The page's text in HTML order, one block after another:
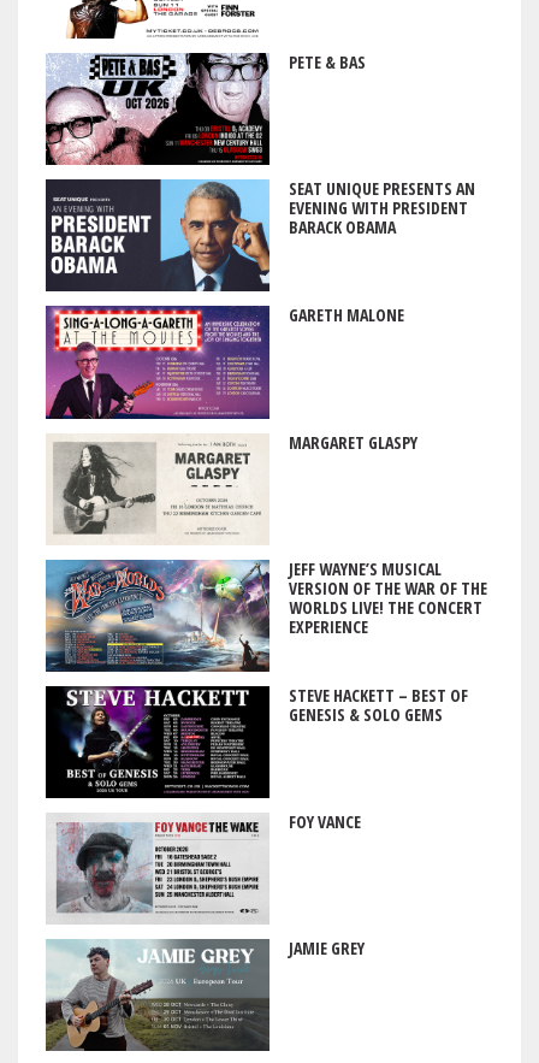
PETE & BAS
SEAT UNIQUE PRESENTS AN
EVENING WITH PRESIDENT
BARACK OBAMA
GARETH MALONE
MARGARET GLASPY
JEFF WAYNE’S MUSICAL
VERSION OF THE WAR OF THE
WORLDS LIVE! THE CONCERT
EXPERIENCE
STEVE HACKETT – BEST OF
GENESIS & SOLO GEMS
FOY VANCE
JAMIE GREY